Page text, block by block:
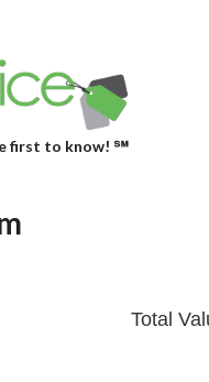
first to know! ℠
Total